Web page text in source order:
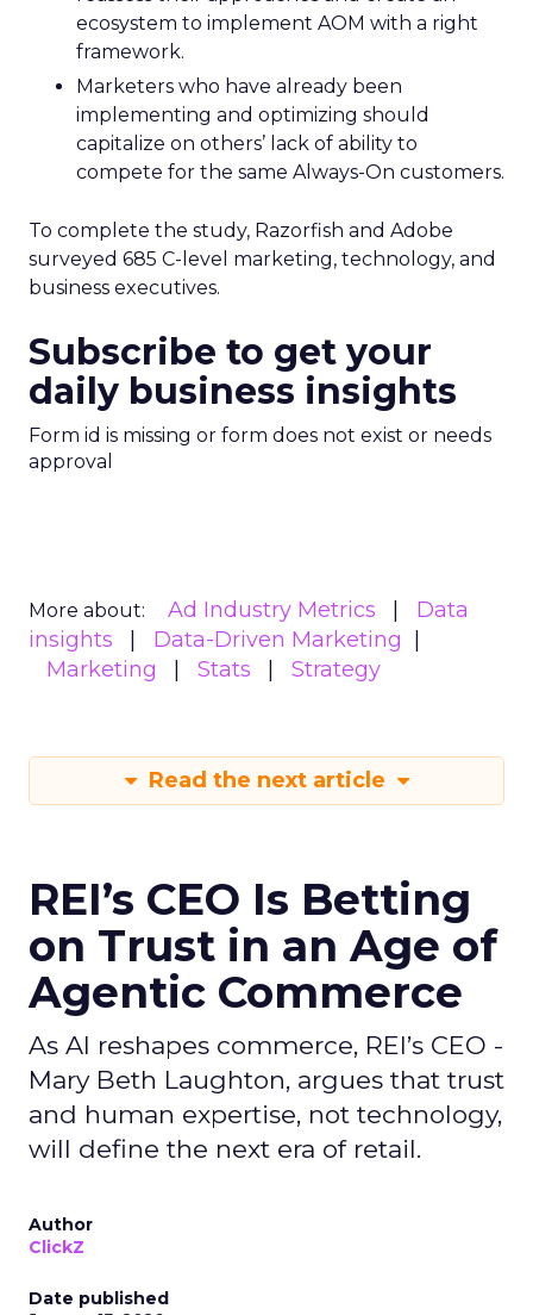
ecosystem to implement AOM with a right
framework.
Marketers who have already been
implementing and optimizing should
capitalize on others’ lack of ability to
compete for the same Always-On customers.
To complete the study, Razorfish and Adobe
surveyed 685 C-level marketing, technology, and
business executives.
Subscribe to get your
daily business insights
Form id is missing or form does not exist or needs
approval
More about: Ad Industry Metrics
Data
insights
Data-Driven Marketing
Marketing
Stats Strategy
Read the next article
REI’s CEO Is Betting
on Trust in an Age of
Agentic Commerce
As AI reshapes commerce, REI’s CEO -
Mary Beth Laughton, argues that trust
and human expertise, not technology,
will define the next era of retail.
Author
ClickZ
Date published